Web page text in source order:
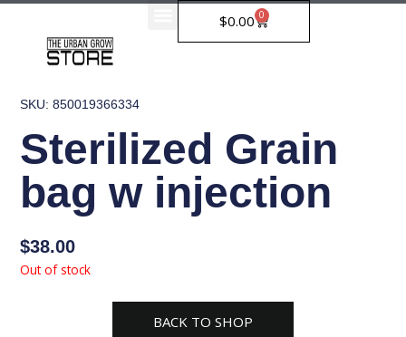
Skip
$0.00 0
Cart
SKU: 850019366334
Sterilized Grain
bag w injection
$38.00
Out of stock
BACK TO SHOP